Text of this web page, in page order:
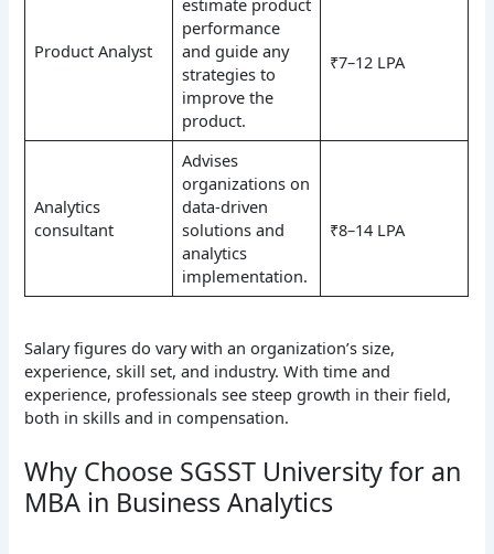
Product Analyst
performance
and guide any
strategies to
improve the
product.
₹7–12 LPA
Analytics
consultant
Advises
organizations on
data-driven
solutions and
analytics
implementation.
₹8–14 LPA
Salary figures do vary with an organization’s size,
experience, skill set, and industry. With time and
experience, professionals see steep growth in their field,
both in skills and in compensation.
Why Choose SGSST University for an
MBA in Business Analytics